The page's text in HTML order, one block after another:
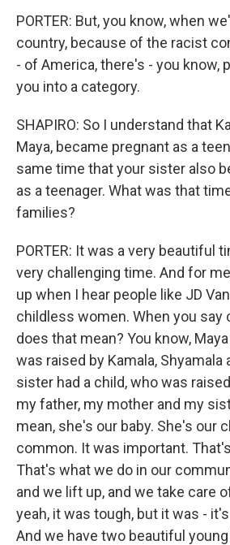
PORTER: But, you know, when
country, because of the racist
- of America, there's - you know,
you into a category.
SHAPIRO: So I understand that
Maya, became pregnant as a
same time that your sister also
as a teenager. What was that
families?
PORTER: It was a very beautiful
very challenging time. And for
up when I hear people like JD
childless women. When you say
does that mean? You know,
was raised by Kamala, Shyamala
sister had a child, who was
my father, my mother and my
mean, she's our baby. She's our
common. It was important.
That's what we do in our
and we lift up, and we take care
yeah, it was tough, but it was -
And we have two beautiful